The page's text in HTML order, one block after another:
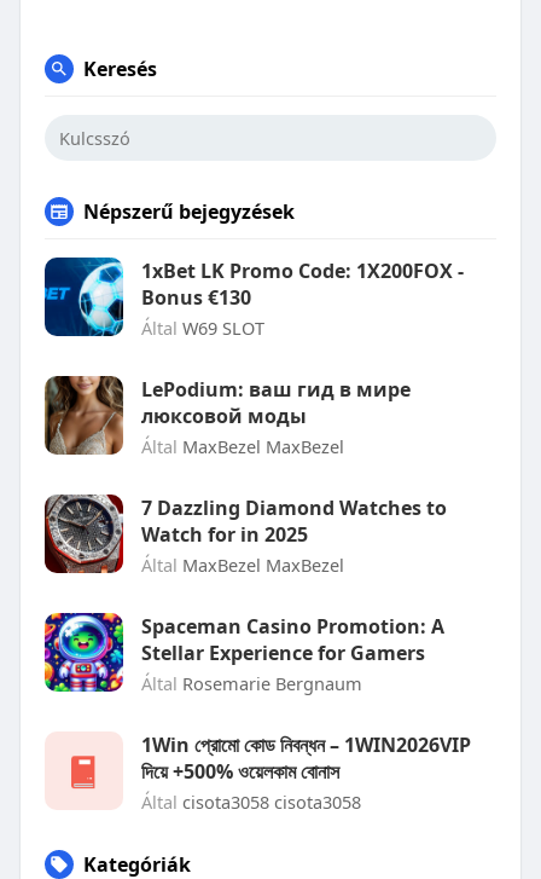
Keresés
Népszerű bejegyzések
1xBet LK Promo Code: 1X200FOX -
Bonus €130
Által W69 SLOT
LePodium: ваш гид в мире
люксовой моды
Által MaxBezel MaxBezel
7 Dazzling Diamond Watches to
Watch for in 2025
Által MaxBezel MaxBezel
Spaceman Casino Promotion: A
Stellar Experience for Gamers
Által Rosemarie Bergnaum
1Win প্রোমো কোড নিবন্ধন – 1WIN2026VIP
দিয়ে +500% ওয়েলকাম বোনাস
Által cisota3058 cisota3058
Kategóriák